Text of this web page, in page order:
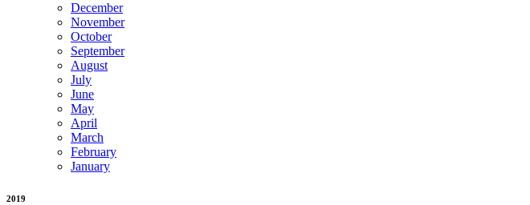
December
November
October
September
August
July
June
May
April
March
February
January
2019